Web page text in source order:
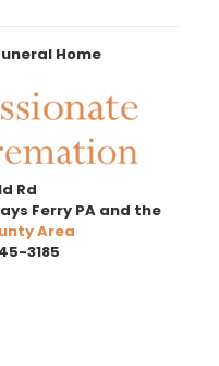
Home
Rd
Ferry PA and the
Area
3185